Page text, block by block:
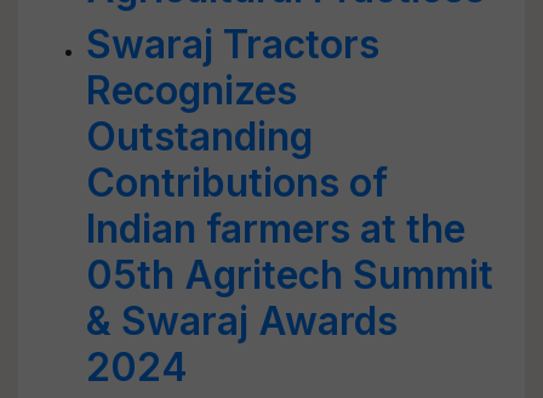
Swaraj Tractors
Recognizes
Outstanding
Contributions of
Indian farmers at the
05th Agritech Summit
& Swaraj Awards
2024